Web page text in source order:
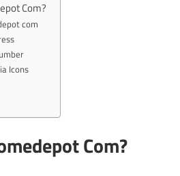
Com?
com
Icons
Com?